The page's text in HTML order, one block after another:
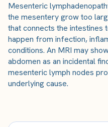
Mesenteric
the mesentery grow too
that connects the intestines
happen from infection,
conditions. An MRI may
abdomen as an incidental
mesenteric lymph nodes
underlying cause.